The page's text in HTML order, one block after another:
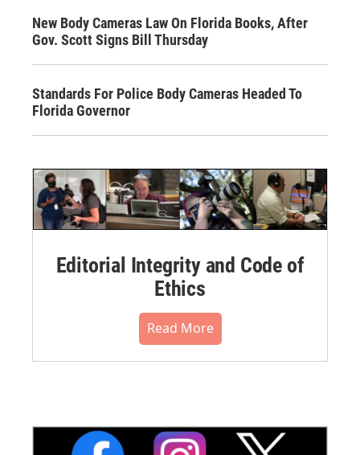
New Body Cameras Law On Florida Books, After
Gov. Scott Signs Bill Thursday
Standards For Police Body Cameras Headed To
Florida Governor
Editorial Integrity and Code of
Ethics
Read More